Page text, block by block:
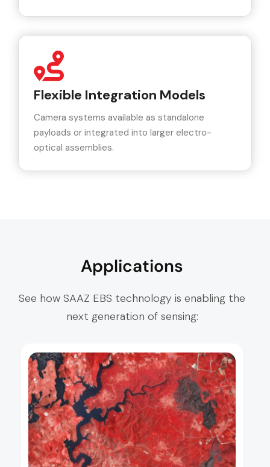
Flexible Integration Models
Camera systems available as standalone
payloads or integrated into larger electro-
optical assemblies.
Applications
See how SAAZ EBS technology is enabling the
next generation of sensing: